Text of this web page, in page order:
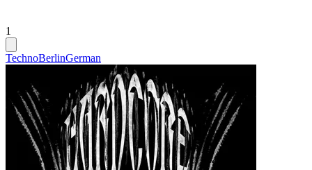
1
TechnoBerlinGerman